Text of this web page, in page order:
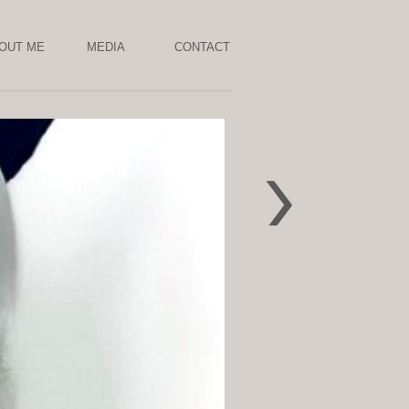
ME MEDIA CONTACT
Chaos 2022
Pollution
Absorbing
NOXORB,lichen,